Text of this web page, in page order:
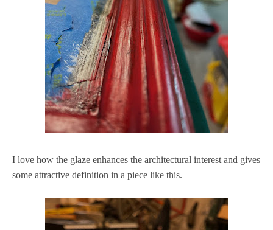
I love how the glaze enhances the architectural interest and gives
some attractive definition in a piece like this.